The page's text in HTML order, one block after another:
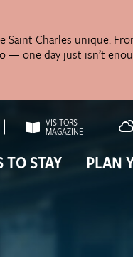
Charles unique.
— one day just isn’t
VISITORS
MAGAZINE
TO STAY PLAN